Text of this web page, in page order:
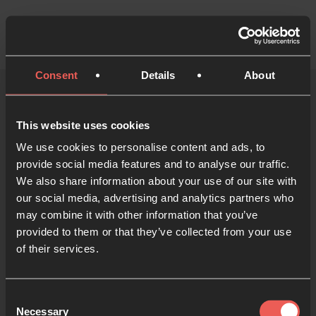
Consent Details About
This website uses cookies
We use cookies to personalise content and ads, to
provide social media features and to analyse our traffic.
We also share information about your use of our site with
our social media, advertising and analytics partners who
may combine it with other information that you’ve
provided to them or that they’ve collected from your use
of their services.
Necessary
24-7 Prayer
Community
Menu
page